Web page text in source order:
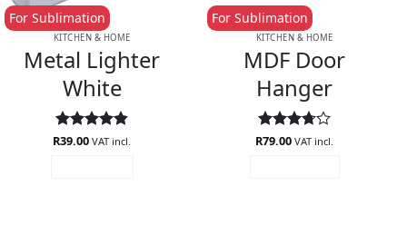
KITCHEN & HOME
Metal Lighter
White
For Sublimation
Rated4.85
R39.00 VAT incl.
KITCHEN & HOME
MDF Door
Hanger
For Sublimation
Rated
R79.00 VAT incl.